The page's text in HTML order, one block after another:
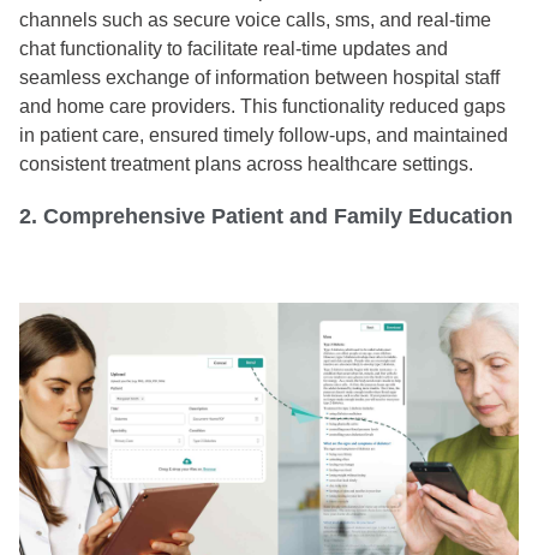
channels such as secure voice calls, sms, and real-time
chat functionality to facilitate real-time updates and
seamless exchange of information between hospital staff
and home care providers. This functionality reduced gaps
in patient care, ensured timely follow-ups, and maintained
consistent treatment plans across healthcare settings.
2. Comprehensive Patient and Family Education